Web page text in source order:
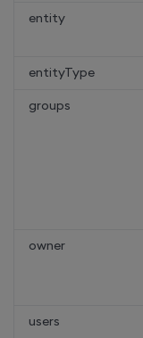
entity
entityType
groups
owner
users